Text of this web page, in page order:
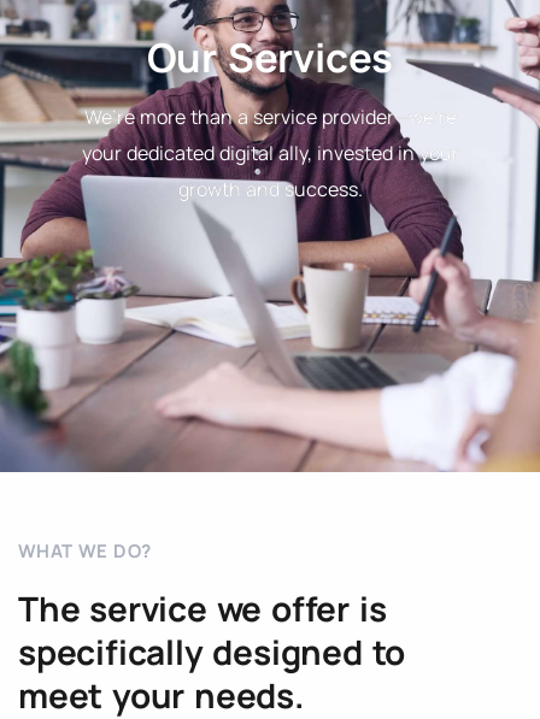
Our Services
We’re more than a service provider—we’re
your dedicated digital ally, invested in your
growth and success.
WHAT WE DO?
The service we offer is
specifically designed to
meet your needs.